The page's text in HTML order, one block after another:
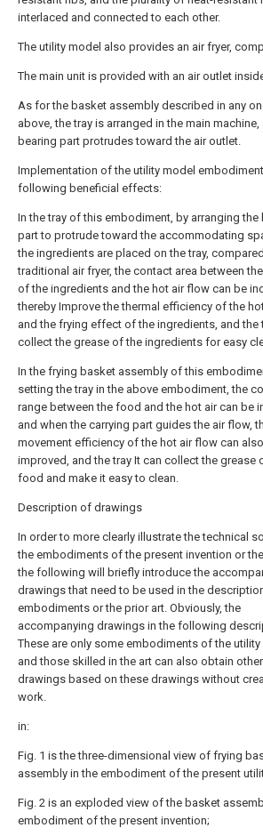
interlaced and connected to each other.
The utility model also provides an air fryer,
The main unit is provided with an air outlet
As for the basket assembly described in any
above, the tray is arranged in the main machine,
bearing part protrudes toward the air outlet.
Implementation of the utility model
following beneficial effects:
In the tray of this embodiment, by arranging the
part to protrude toward the accommodating
the ingredients are placed on the tray,
traditional air fryer, the contact area between
of the ingredients and the hot air flow can be
thereby Improve the thermal efficiency of the
and the frying effect of the ingredients, and the
collect the grease of the ingredients for easy
In the frying basket assembly of this
setting the tray in the above embodiment, the
range between the food and the hot air can be
and when the carrying part guides the air flow,
movement efficiency of the hot air flow can
improved, and the tray It can collect the grease
food and make it easy to clean.
Description of drawings
In order to more clearly illustrate the technical
the embodiments of the present invention or
the following will briefly introduce the
drawings that need to be used in the
embodiments or the prior art. Obviously, the
accompanying drawings in the following
These are only some embodiments of the utility
and those skilled in the art can also obtain other
drawings based on these drawings without
work.
in:
Fig. 1 is the three-dimensional view of frying
assembly in the embodiment of the present
Fig. 2 is an exploded view of the basket
embodiment of the present invention;